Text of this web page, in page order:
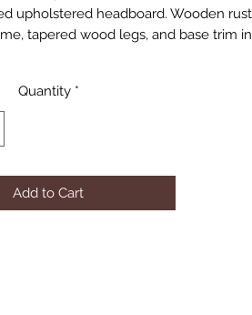
upholstered headboard. Wooden
tapered wood legs, and base trim in
on metal glides, and black finish wood
All in all, charming and practical.
& Rustic Gray Oak
(HB), Veneer, Composite Wood
Quantity *
Add to Cart